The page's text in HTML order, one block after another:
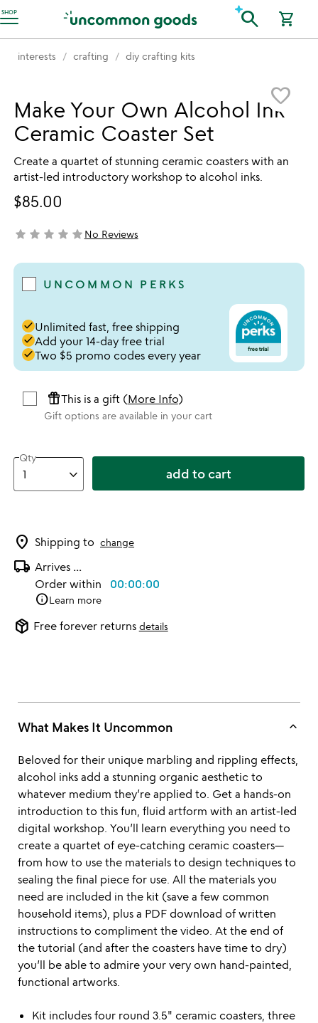
SHOP
Accessibility Information search shopping_cart
interests crafting diy crafting kits
favorite_border
Make Your Own Alcohol Ink
Ceramic Coaster Set
Create a quartet of stunning ceramic coasters with an
artist-led introductory workshop to alcohol inks.
$85.00
not yet rated
star star star star starNo Reviews
UNCOMMON PERKS
doneUnlimited fast, free shipping
doneAdd your 14-day free trial
doneTwo $5 promo codes every year
featured_seasonal_and_giftsThis is a gift (More Info)
Gift options are available in your cart
Qty
add to cart
location_on Shipping to change
local_shipping Arrives ...
Order within 00:00:00
infoLearn more
package_2 Free forever returns details
What Makes It Uncommon keyboard_arrow_up
Beloved for their unique marbling and rippling effects,
alcohol inks add a stunning organic aesthetic to
whatever medium they’re applied to. Get a hands-on
introduction to this fun, fluid artform with an artist-led
digital workshop. You’ll learn everything you need to
create a quartet of eye-catching ceramic coasters—
from how to use the materials to design techniques to
sealing the final piece for use. All the materials you
need are included in the kit (save a few common
household items), plus a PDF download of written
instructions to compliment the video. At the end of
the tutorial (and after the coasters have time to dry)
you’ll be able to admire your very own hand-painted,
functional artworks.
Kit includes four round 3.5" ceramic coasters, three